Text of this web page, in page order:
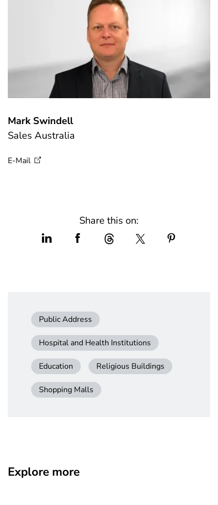
Mark Swindell
Sales Australia
E-Mail
Share this on:
Public Address
Hospital and Health Institutions
Education Religious Buildings
Shopping Malls
Explore more